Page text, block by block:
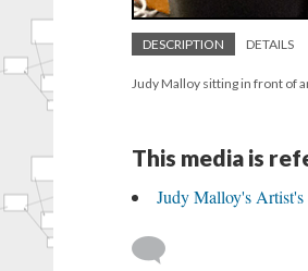
DESCRIPTION DETAILS
Judy Malloy sitting in front of
This media is
Judy Malloy's Artist's